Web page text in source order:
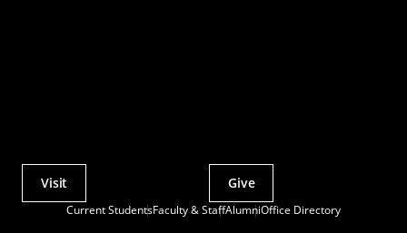
Current StudentsFaculty & StaffAlumniOffice Directory
Actions
Visit Give